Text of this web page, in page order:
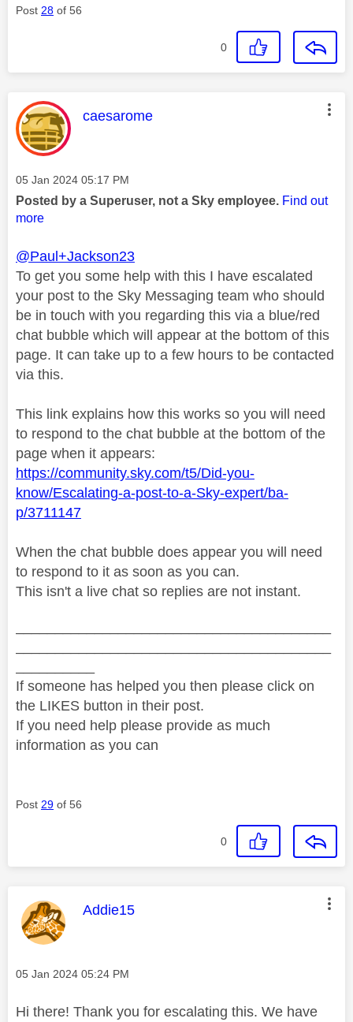
Post 28 of 56
0
This message was authored by:
caesarome
Message posted on
‎05 Jan 2024 05:17 PM
Posted by a Superuser, not a Sky employee. Find out
more
@Paul+Jackson23
To get you some help with this I have escalated
your post to the Sky Messaging team who should
be in touch with you regarding this via a blue/red
chat bubble which will appear at the bottom of this
page. It can take up to a few hours to be contacted
via this.
This link explains how this works so you will need
to respond to the chat bubble at the bottom of the
page when it appears:
https://community.sky.com/t5/Did-you-
know/Escalating-a-post-to-a-Sky-expert/ba-
p/3711147
When the chat bubble does appear you will need
to respond to it as soon as you can.
This isn't a live chat so replies are not instant.
If someone has helped you then please click on
the LIKES button in their post.
If you need help please provide as much
information as you can
Post 29 of 56
0
This message was authored by:
Addie15
Message posted on
‎05 Jan 2024 05:24 PM
Hi there! Thank you for escalating this. We have